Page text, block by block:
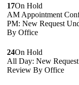
17On Hold
AM Appointment
PM: New Request
By Office
24On Hold
All Day: New
Review By Office